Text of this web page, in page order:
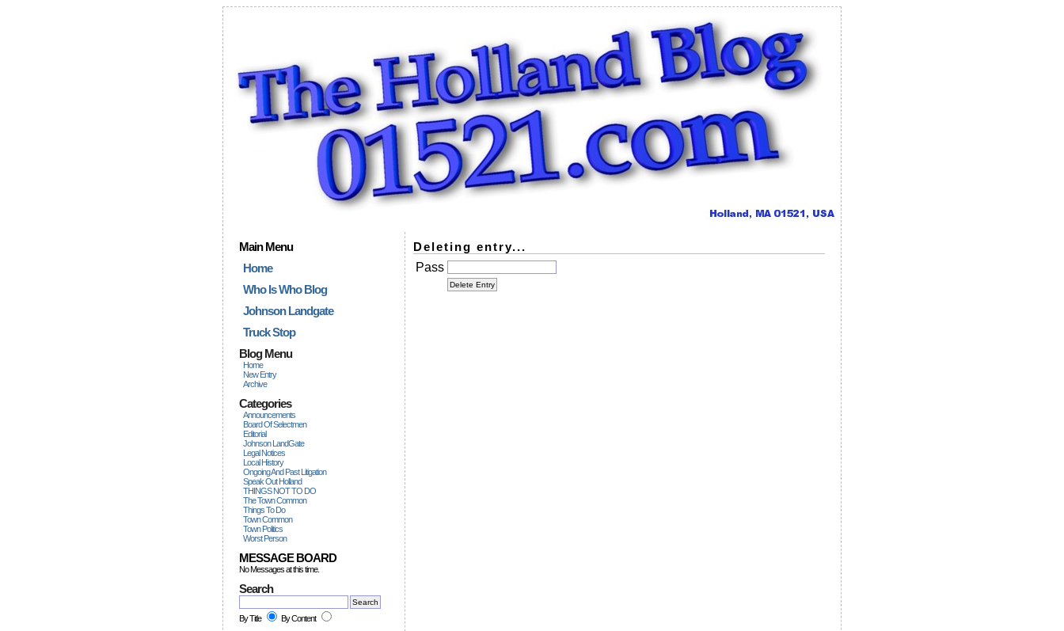
Main Menu
Home
Who Is Who Blog
Johnson Landgate
Truck Stop
Blog Menu
Home
New Entry
Archive
Categories
Announcements
Board Of Selectmen
Editorial
Johnson LandGate
Legal Notices
Local History
Ongoing And Past Litigation
Speak Out Holland
THINGS NOT TO DO
The Town Common
Things To Do
Town Common
Town Politics
Worst Person
MESSAGE BOARD
No Messages at this time.
Search
By Title By Content
Deleting entry...
Pass